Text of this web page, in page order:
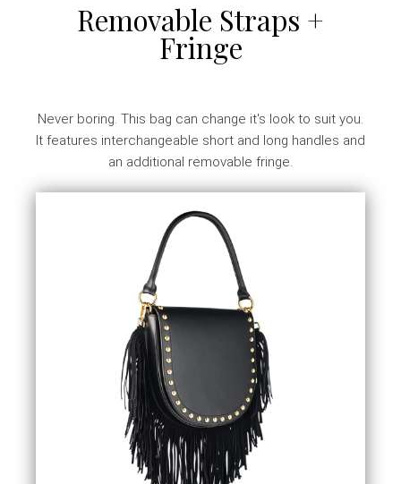
Removable Straps +
Fringe
Never boring. This bag can change it's look to suit you.
It features interchangeable short and long handles and
an additional removable fringe.